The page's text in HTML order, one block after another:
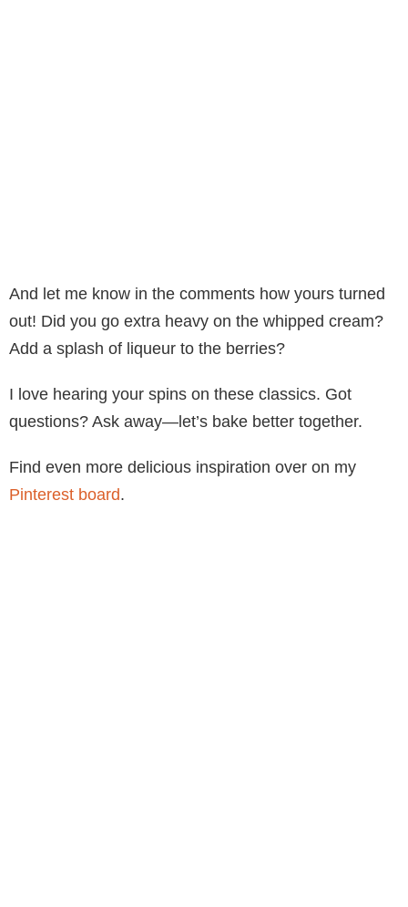
And let me know in the comments how yours turned
out! Did you go extra heavy on the whipped cream?
Add a splash of liqueur to the berries?
I love hearing your spins on these classics. Got
questions? Ask away—let’s bake better together.
Find even more delicious inspiration over on my
Pinterest board.